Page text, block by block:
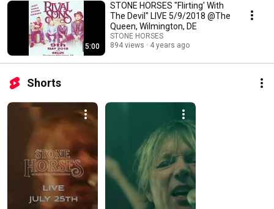
5:00
STONE HORSES "Flirting' With
The Devil" LIVE 5/9/2018 @The
Queen, Wilmington, DE
STONE HORSES
894 views
4 years ago
Shorts